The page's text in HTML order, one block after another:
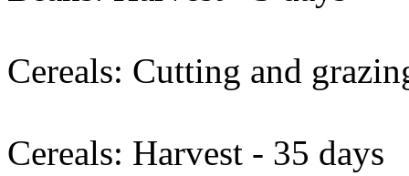
Cereals: Cutting and
Cereals: Harvest - 35 days